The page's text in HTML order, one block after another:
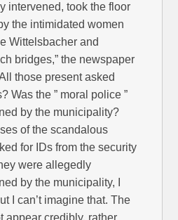
intervened, took the floor
the intimidated women
Wittelsbacher and
bridges,” the newspaper
those present asked
Was the ” moral police ”
by the municipality?
of the scandalous
for IDs from the security
were allegedly
by the municipality, I
I can’t imagine that. The